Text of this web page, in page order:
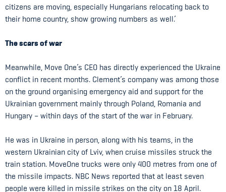
citizens are moving, especially Hungarians relocating back to
their home country, show growing numbers as well.’
The scars of war
Meanwhile, Move One’s CEO has directly experienced the Ukraine
conflict in recent months. Clement’s company was among those
on the ground organising emergency aid and support for the
Ukrainian government mainly through Poland, Romania and
Hungary – within days of the start of the war in February.
He was in Ukraine in person, along with his teams, in the
western Ukrainian city of Lviv, when cruise missiles struck the
train station. MoveOne trucks were only 400 metres from one of
the missile impacts. NBC News reported that at least seven
people were killed in missile strikes on the city on 18 April.